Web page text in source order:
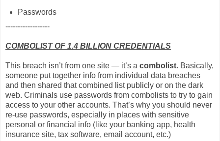
Passwords
------------------
COMBOLIST OF 1.4 BILLION CREDENTIALS
This breach isn’t from one site — it’s a combolist. Basically,
someone put together info from individual data breaches
and then shared that combined list publicly or on the dark
web. Criminals use passwords from combolists to try to gain
access to your other accounts. That’s why you should never
re-use passwords, especially in places with sensitive
personal or financial info (like your banking app, health
insurance site, tax software, email account, etc.)